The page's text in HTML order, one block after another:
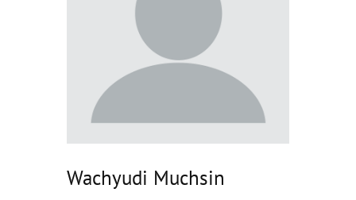
Wachyudi Muchsin